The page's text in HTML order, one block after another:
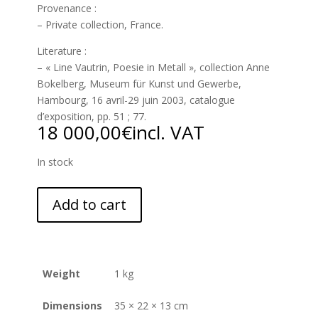
Provenance :
– Private collection, France.
Literature :
– « Line Vautrin, Poesie in Metall », collection Anne
Bokelberg, Museum für Kunst und Gewerbe,
Hambourg, 16 avril-29 juin 2003, catalogue
d’exposition, pp. 51 ; 77.
18 000,00€incl. VAT
In stock
Add to cart
Weight 1 kg
Dimensions 35 × 22 × 13 cm